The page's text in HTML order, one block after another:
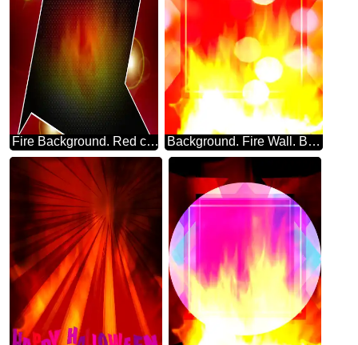
Fire Background. Red carbon hi-tech template Background. Fire Wall. Bokeh. Responsive Infographic Template